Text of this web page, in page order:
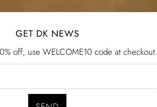
GET DK NEWS
off, use WELCOME10 code at checkout.